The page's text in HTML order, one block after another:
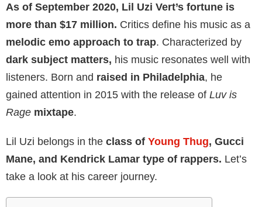
As of September 2020, Lil Uzi Vert’s fortune is
more than $17 million. Critics define his music as a
melodic emo approach to trap. Characterized by
dark subject matters, his music resonates well with
listeners. Born and raised in Philadelphia, he
gained attention in 2015 with the release of Luv is
Rage mixtape.
Lil Uzi belongs in the class of Young Thug, Gucci
Mane, and Kendrick Lamar type of rappers. Let’s
take a look at his career journey.